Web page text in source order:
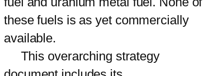
these fuels is as yet commercially
available.
This overarching strategy